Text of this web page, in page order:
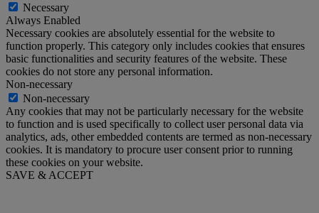
Necessary
Always Enabled
Necessary cookies are absolutely essential for the website to
function properly. This category only includes cookies that ensures
basic functionalities and security features of the website. These
cookies do not store any personal information.
Non-necessary
Non-necessary
Any cookies that may not be particularly necessary for the website
to function and is used specifically to collect user personal data via
analytics, ads, other embedded contents are termed as non-necessary
cookies. It is mandatory to procure user consent prior to running
these cookies on your website.
SAVE & ACCEPT